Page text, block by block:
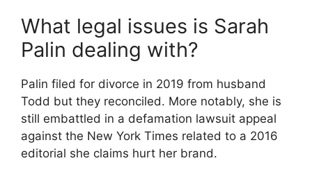
What legal issues is Sarah
Palin dealing with?
Palin filed for divorce in 2019 from husband
Todd but they reconciled. More notably, she is
still embattled in a defamation lawsuit appeal
against the New York Times related to a 2016
editorial she claims hurt her brand.